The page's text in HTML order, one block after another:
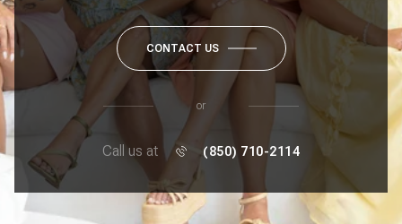
CONTACT US
or
Call us at (850) 710-2114